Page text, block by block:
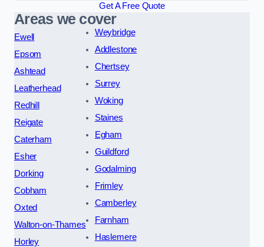
Get A Free Quote
Areas we cover
Ewell
Epsom
Ashtead
Leatherhead
Redhill
Reigate
Caterham
Esher
Dorking
Cobham
Oxted
Walton-on-Thames
Horley
Weybridge
Addlestone
Chertsey
Surrey
Woking
Staines
Egham
Guildford
Godalming
Frimley
Camberley
Farnham
Haslemere